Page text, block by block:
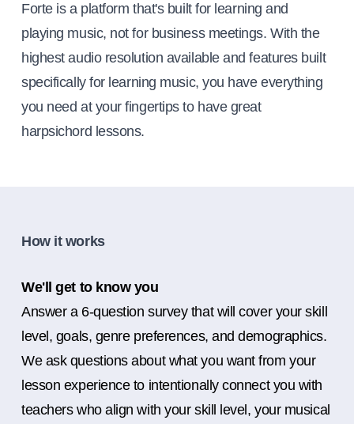
Forte is a platform that's built for learning and
playing music, not for business meetings. With the
highest audio resolution available and features built
specifically for learning music, you have everything
you need at your fingertips to have great
harpsichord lessons.
How it works
We'll get to know you
Answer a 6-question survey that will cover your skill
level, goals, genre preferences, and demographics.
We ask questions about what you want from your
lesson experience to intentionally connect you with
teachers who align with your skill level, your musical